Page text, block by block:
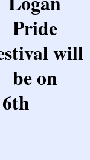
Pride
will
be on